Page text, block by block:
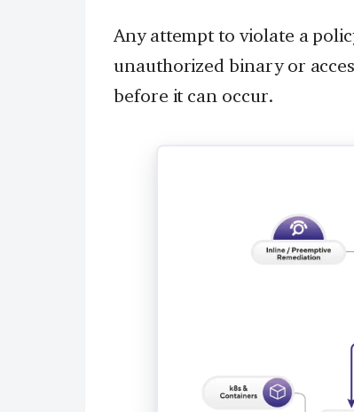
Any attempt to violate a
unauthorized binary or
before it can occur.